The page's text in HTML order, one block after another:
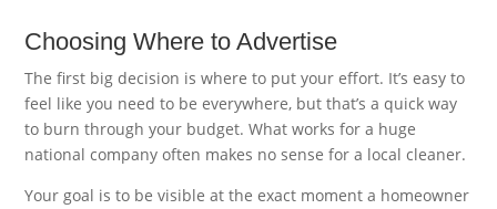
Choosing Where to Advertise
The first big decision is where to put your effort. It’s easy to
feel like you need to be everywhere, but that’s a quick way
to burn through your budget. What works for a huge
national company often makes no sense for a local cleaner.
Your goal is to be visible at the exact moment a homeowner